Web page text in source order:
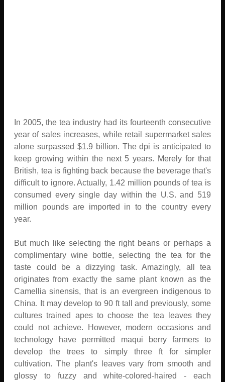
In 2005, the tea industry had its fourteenth consecutive
year of sales increases, while retail supermarket sales
alone surpassed $1.9 billion. The dpi is anticipated to
keep growing within the next 5 years. Merely for that
British, tea is fighting back because the beverage that's
difficult to ignore. Actually, 1.42 million pounds of tea is
consumed every single day within the U.S. and 519
million pounds are imported in to the country every
year.
But much like selecting the right beans or perhaps a
complimentary wine bottle, selecting the tea for the
taste could be a dizzying task. Amazingly, all tea
originates from exactly the same plant known as the
Camellia sinensis, that is an evergreen indigenous to
China. It may develop to 90 ft tall and previously, some
cultures trained apes to choose the tea leaves they
could not achieve. However, modern occasions and
technology have permitted maqui berry farmers to
develop the trees to simply three ft for simpler
cultivation. The plant's leaves vary from smooth and
glossy to fuzzy and white-colored-haired - each